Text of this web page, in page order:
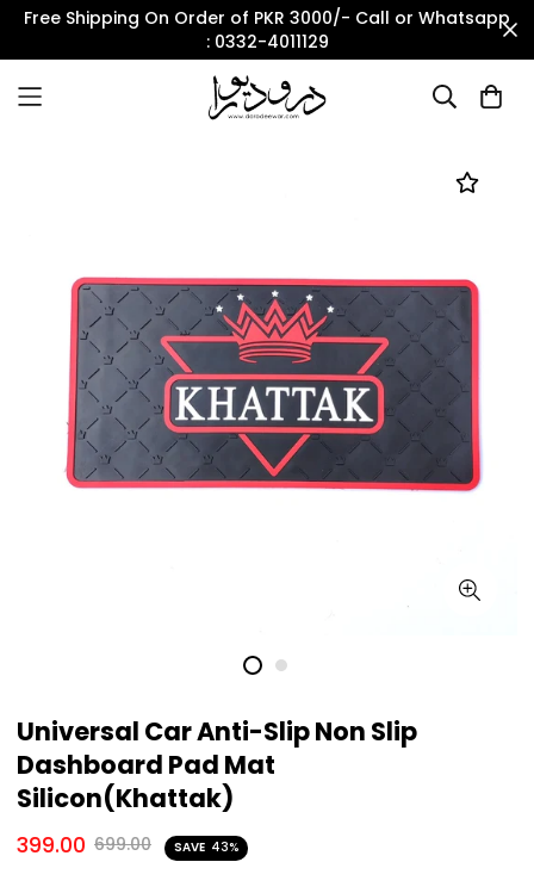
Free Shipping On Order of PKR 3000/- Call or Whatsapp
: 0332-4011129
Universal Car Anti-Slip Non Slip
Dashboard Pad Mat
Silicon(Khattak)
399.00 699.00 SAVE 43%